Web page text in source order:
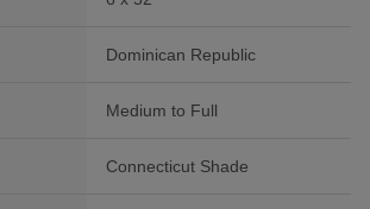
Dominican Republic
Medium to Full
Connecticut Shade